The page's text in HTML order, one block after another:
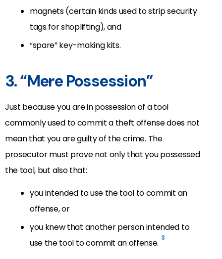
magnets (certain kinds used to strip security
tags for shoplifting), and
“spare” key-making kits.
3. “Mere Possession”
Just because you are in possession of a tool
commonly used to commit a theft offense does not
mean that you are guilty of the crime. The
prosecutor must prove not only that you possessed
the tool, but also that:
you intended to use the tool to commit an
offense, or
you knew that another person intended to
use the tool to commit an offense. 3